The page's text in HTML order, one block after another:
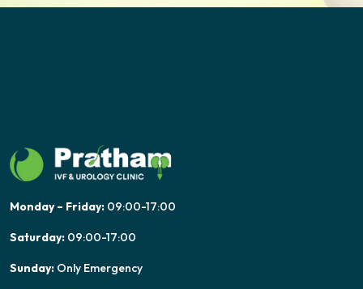
Monday – Friday: 09:00-17:00
Saturday: 09:00-17:00
Sunday: Only Emergency